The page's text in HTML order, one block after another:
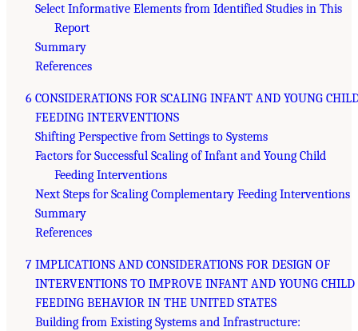
Select Informative Elements from Identified Studies in This
Report
Summary
References
6 CONSIDERATIONS FOR SCALING INFANT AND YOUNG
FEEDING INTERVENTIONS
Shifting Perspective from Settings to Systems
Factors for Successful Scaling of Infant and Young Child
Feeding Interventions
Next Steps for Scaling Complementary Feeding Interventions
Summary
References
7 IMPLICATIONS AND CONSIDERATIONS FOR DESIGN OF
INTERVENTIONS TO IMPROVE INFANT AND YOUNG CHILD
FEEDING BEHAVIOR IN THE UNITED STATES
Building from Existing Systems and Infrastructure: